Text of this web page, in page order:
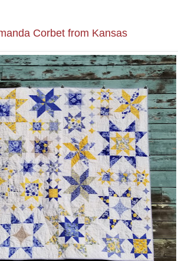
Corbet from Kansas